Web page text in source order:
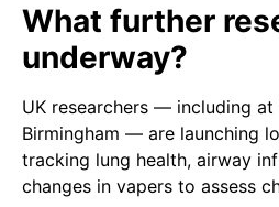
What further
underway?
UK researchers — including
Birmingham — are launching
tracking lung health, airway
changes in vapers to assess